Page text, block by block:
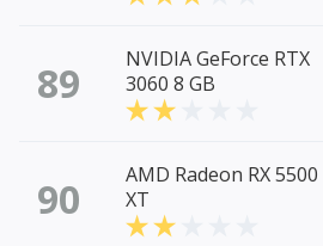
89
NVIDIA GeForce RTX
3060 8 GB
90
AMD Radeon RX 5500
XT